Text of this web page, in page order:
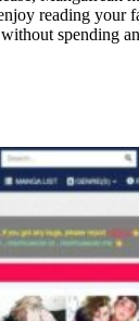
reading your
spending